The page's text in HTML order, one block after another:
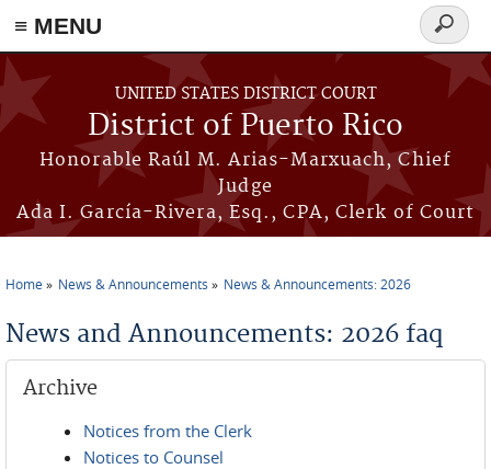
≡ MENU
Skip to main content
UNITED STATES DISTRICT COURT
District of Puerto Rico
Honorable Raúl M. Arias-Marxuach, Chief
Judge
Ada I. García-Rivera, Esq., CPA, Clerk of Court
Search
form
Home News & Announcements News & Announcements: 2026
News and Announcements: 2026 faq
Archive
Notices from the Clerk
Notices to Counsel